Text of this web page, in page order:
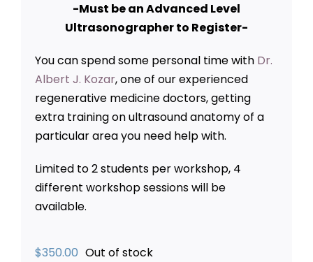
-Must be an Advanced Level
Ultrasonographer to Register-
You can spend some personal time with Dr.
Albert J. Kozar, one of our experienced
regenerative medicine doctors, getting
extra training on ultrasound anatomy of a
particular area you need help with.
Limited to 2 students per workshop, 4
different workshop sessions will be
available.
$350.00 Out of stock